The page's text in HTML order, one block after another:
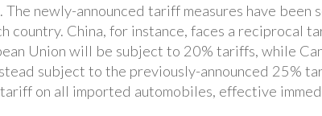
The newly-announced tariff measures have
country. China, for instance, faces a reciprocal
Union will be subject to 20% tariffs, while
subject to the previously-announced 25%
on all imported automobiles, effective